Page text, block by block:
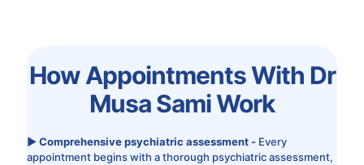
How Appointments With Dr
Musa Sami Work
▶ Comprehensive psychiatric assessment - Every
appointment begins with a thorough psychiatric assessment,